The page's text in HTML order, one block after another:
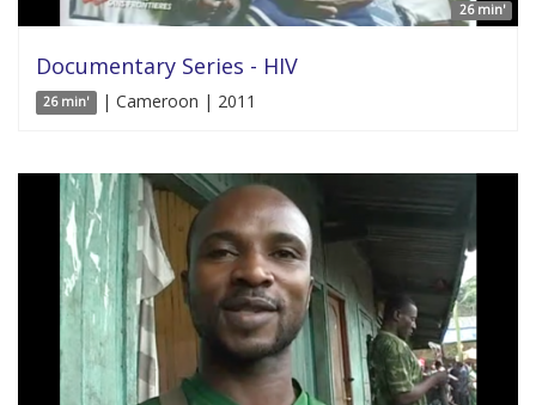
26 min'
Documentary Series - HIV
26 min' | Cameroon | 2011